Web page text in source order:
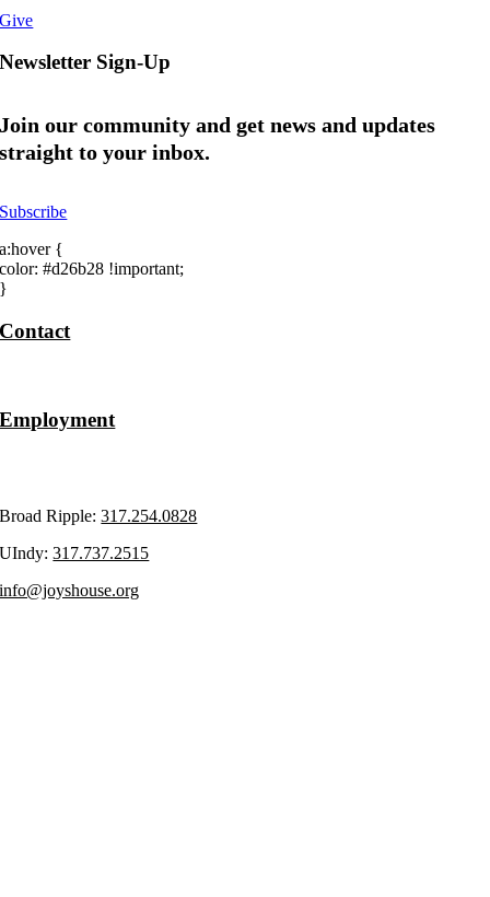
Give
Newsletter Sign-Up
Join our community and get news and updates
straight to your inbox.
Subscribe
a:hover {
color: #d26b28 !important;
}
Contact
Employment
Broad Ripple:317.254.0828
UIndy:317.737.2515
info@joyshouse.org